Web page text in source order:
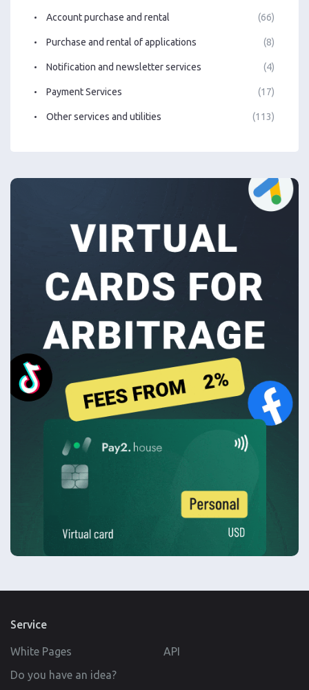
Account purchase and rental (66)
Purchase and rental of applications (8)
Notification and newsletter services (4)
Payment Services (17)
Other services and utilities (113)
Service
White Pages
API
Do you have an idea?